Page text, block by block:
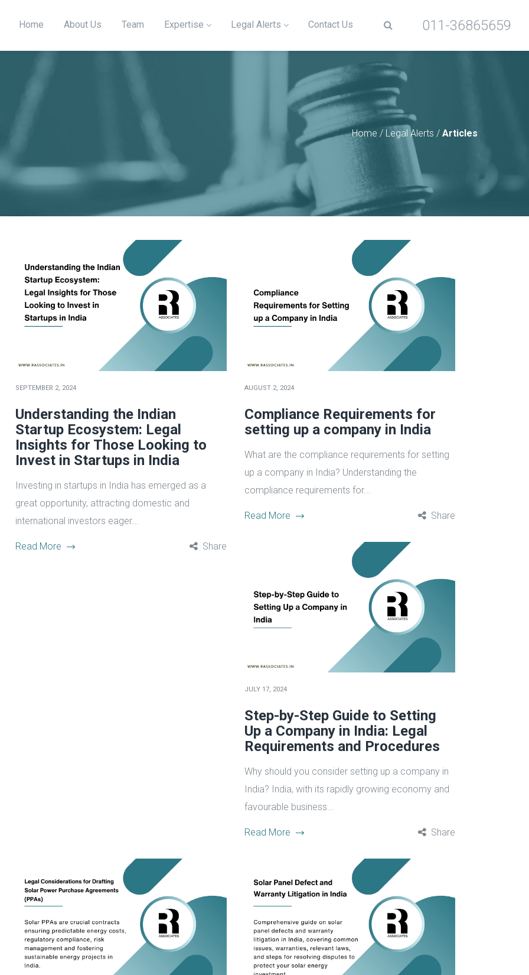
Home About Us Team Expertise Legal Alerts Contact Us 011-36865659
Home / Legal Alerts / Articles
SEPTEMBER 2, 2024
Understanding the Indian
Startup Ecosystem: Legal
Insights for Those Looking to
Invest in Startups in India
Investing in startups in India has emerged as a
great opportunity, attracting domestic and
international investors eager...
Read More Share
AUGUST 2, 2024
Compliance Requirements for
setting up a company in India
What are the compliance requirements for setting
up a company in India? Understanding the
compliance requirements for...
Read More Share
JULY 17, 2024
Step-by-Step Guide to Setting
Up a Company in India: Legal
Requirements and Procedures
Why should you consider setting up a company in
India? India, with its rapidly growing economy and
favourable business...
Read More Share